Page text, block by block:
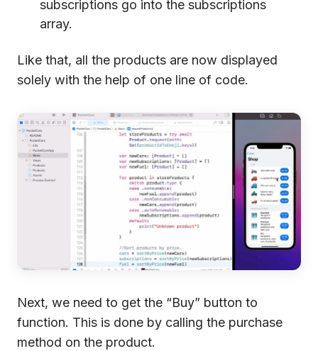
subscriptions go into the subscriptions
array.
Like that, all the products are now displayed
solely with the help of one line of code.
Next, we need to get the “Buy” button to
function. This is done by calling the purchase
method on the product.